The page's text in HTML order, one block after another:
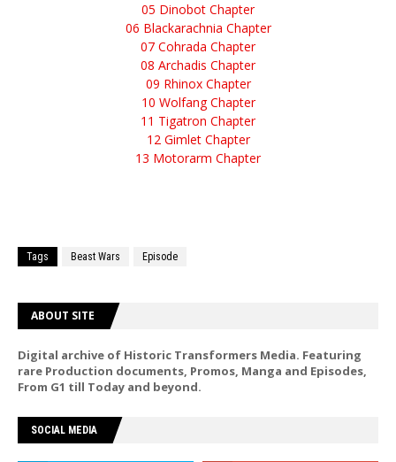
05 Dinobot Chapter
06 Blackarachnia Chapter
07 Cohrada Chapter
08 Archadis Chapter
09 Rhinox Chapter
10 Wolfang Chapter
11 Tigatron Chapter
12 Gimlet Chapter
13 Motorarm Chapter
Tags Beast Wars Episode
ABOUT SITE
Digital archive of Historic Transformers Media. Featuring
rare Production documents, Promos, Manga and Episodes,
From G1 till Today and beyond.
SOCIAL MEDIA